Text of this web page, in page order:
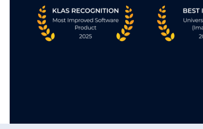
• Blazing-fast. Browser-based access
standard browsers.
• Zero footprint. Zero hassle. Maximum
• Access images in full-fidelity. Even